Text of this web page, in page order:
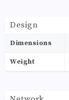
Design
Dimensions
Weight